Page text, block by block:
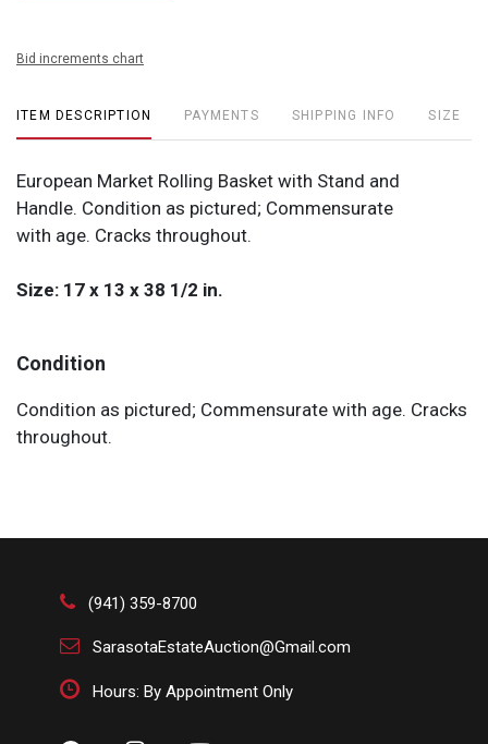
Bid increments chart
ITEM DESCRIPTION PAYMENTS SHIPPING INFO SIZE
European Market Rolling Basket with Stand and
Handle. Condition as pictured; Commensurate
with age. Cracks throughout.
Size: 17 x 13 x 38 1/2 in.
Condition
Condition as pictured; Commensurate with age. Cracks
throughout.
(941) 359-8700
SarasotaEstateAuction@Gmail.com
Hours: By Appointment Only